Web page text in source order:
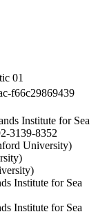
01
f66c29869439
Institute for Sea
3139-8352
University)
Institute for Sea
Institute for Sea